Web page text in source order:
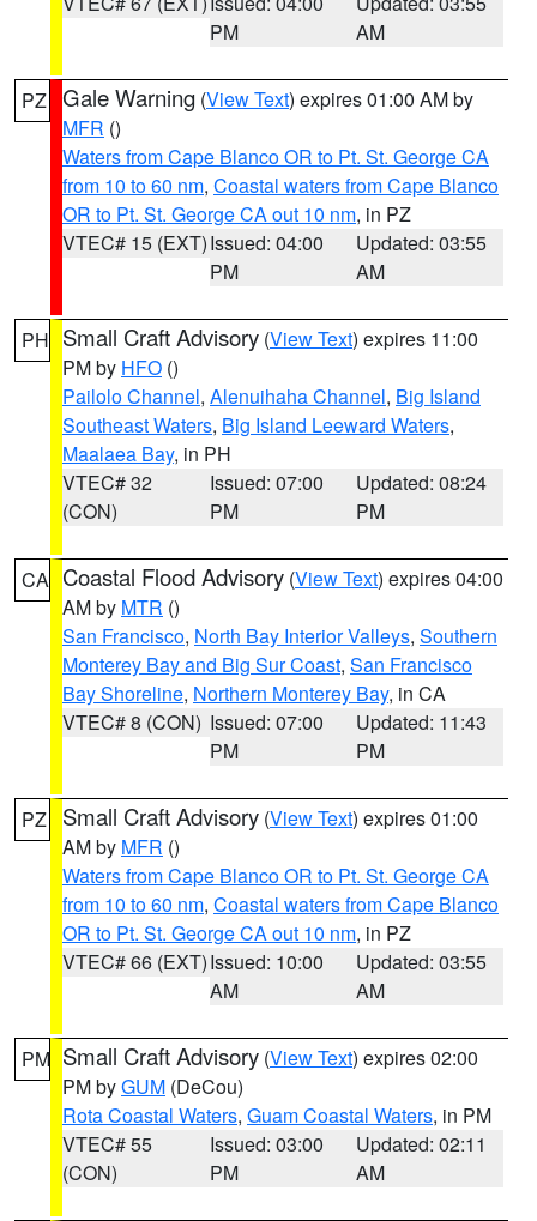
PM
AM
PZ Gale Warning (View Text) expires 01:00 AM by
MFR ()
Waters from Cape Blanco OR to Pt. St. George CA
from 10 to 60 nm, Coastal waters from Cape Blanco
OR to Pt. St. George CA out 10 nm, in PZ
VTEC# 15 (EXT)Issued: 04:00
PM
Updated: 03:55
AM
PH Small Craft Advisory (View Text) expires 11:00
PM by HFO ()
Pailolo Channel, Alenuihaha Channel, Big Island
Southeast Waters, Big Island Leeward Waters,
Maalaea Bay, in PH
VTEC# 32
(CON)
Issued: 07:00
PM
Updated: 08:24
PM
CA Coastal Flood Advisory (View Text) expires 04:00
AM by MTR ()
San Francisco, North Bay Interior Valleys, Southern
Monterey Bay and Big Sur Coast, San Francisco
Bay Shoreline, Northern Monterey Bay, in CA
VTEC# 8 (CON) Issued: 07:00
PM
Updated: 11:43
PM
PZ Small Craft Advisory (View Text) expires 01:00
AM by MFR ()
Waters from Cape Blanco OR to Pt. St. George CA
from 10 to 60 nm, Coastal waters from Cape Blanco
OR to Pt. St. George CA out 10 nm, in PZ
VTEC# 66 (EXT)Issued: 10:00
AM
Updated: 03:55
AM
PM Small Craft Advisory (View Text) expires 02:00
PM byGUM (DeCou)
Rota Coastal Waters, Guam Coastal Waters, in PM
VTEC# 55
(CON)
Issued: 03:00
PM
Updated: 02:11
AM